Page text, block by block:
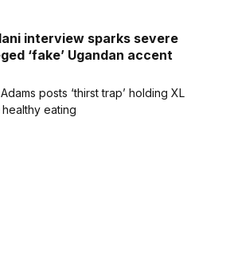
interview sparks severe
‘fake’ Ugandan accent